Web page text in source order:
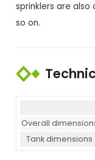
sprinklers are
so on.
Overall
Tank dimensions